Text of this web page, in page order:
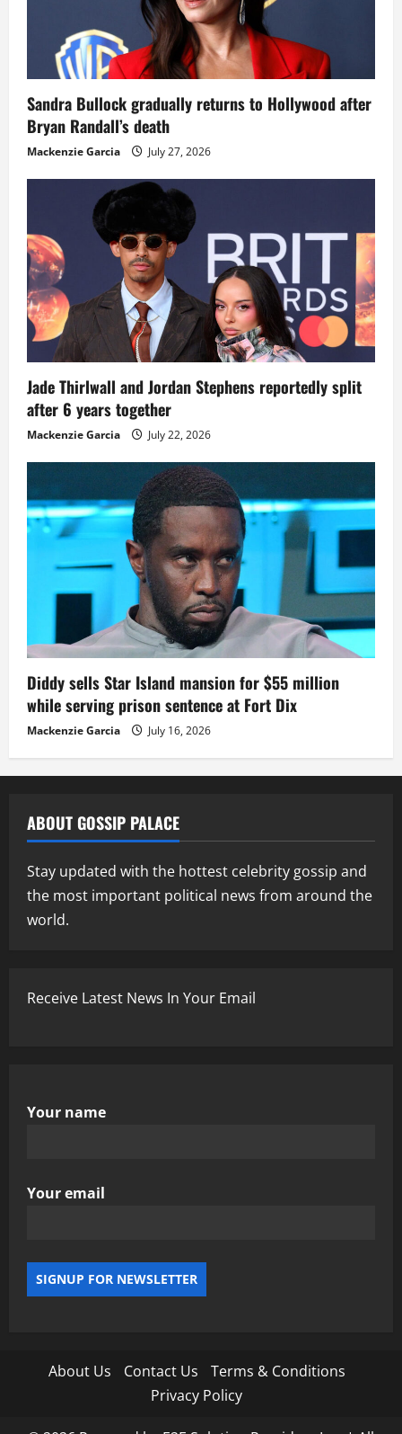
Sandra Bullock gradually returns to Hollywood after
Bryan Randall’s death
Mackenzie Garcia July 27, 2026
Jade Thirlwall and Jordan Stephens reportedly split
after 6 years together
Mackenzie Garcia July 22, 2026
Diddy sells Star Island mansion for $55 million
while serving prison sentence at Fort Dix
Mackenzie Garcia July 16, 2026
ABOUT GOSSIP PALACE
Stay updated with the hottest celebrity gossip and
the most important political news from around the
world.
Receive Latest News In Your Email
Your name
Your email
About Us Contact Us
Terms & Conditions
Privacy Policy